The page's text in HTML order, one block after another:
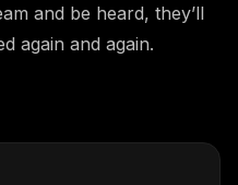
and be heard, they’ll
again and again.